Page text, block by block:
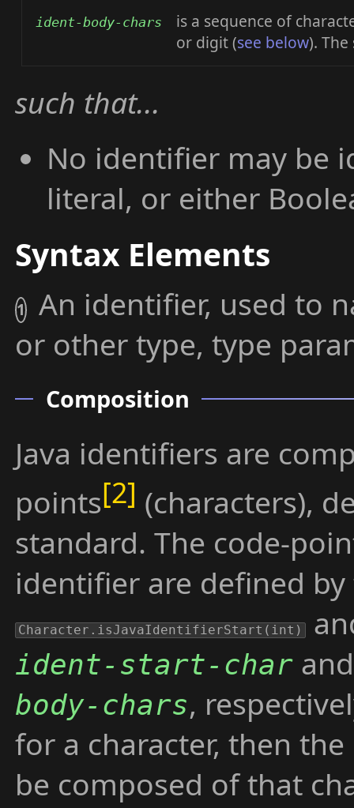
ident-body-chars
is a sequence of
or digit (see below).
such that...
No identifier may be
literal, or either
Syntax Elements
1
An identifier, used to
or other type, type
Composition
Java identifiers are
points
(characters),
standard. The code-
identifier are defined by
Character.isJavaIdentifierStart(int)
ident-start-char
body-chars,
for a character, then
be composed of that